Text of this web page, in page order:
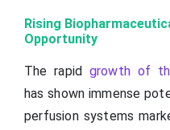
Rising
Opportunity
The rapid growth of
has shown immense
perfusion systems